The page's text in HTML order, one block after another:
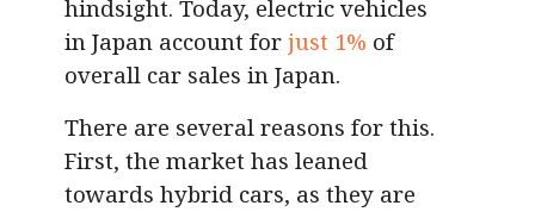
hindsight. Today, electric vehicles
in Japan account for just 1% of
overall car sales in Japan.
There are several reasons for this.
First, the market has leaned
towards hybrid cars, as they are